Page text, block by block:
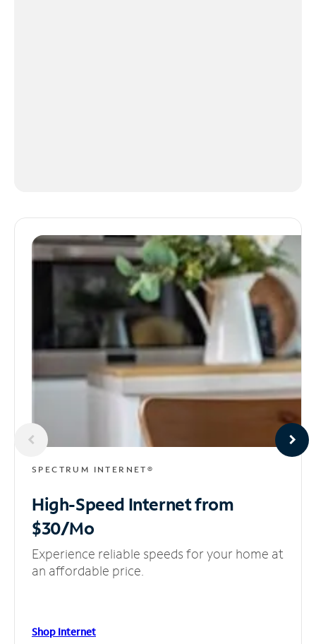
SPECTRUM INTERNET®
High-Speed Internetfrom
$30/Mo
Experience reliable speeds for your home at
an affordable price.
Shop Internet